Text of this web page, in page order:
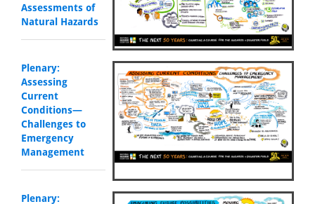
Assessments of
Natural Hazards
Plenary:
Assessing
Current
Conditions—
Challenges to
Emergency
Management
Plenary: